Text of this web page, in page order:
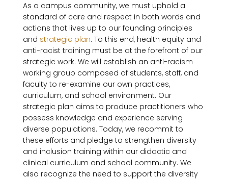
As a campus community, we must uphold a
standard of care and respect in both words and
actions that lives up to our founding principles
and strategic plan. To this end, health equity and
anti-racist training must be at the forefront of our
strategic work. We will establish an anti-racism
working group composed of students, staff, and
faculty to re-examine our own practices,
curriculum, and school environment. Our
strategic plan aims to produce practitioners who
possess knowledge and experience serving
diverse populations. Today, we recommit to
these efforts and pledge to strengthen diversity
and inclusion training within our didactic and
clinical curriculum and school community. We
also recognize the need to support the diversity